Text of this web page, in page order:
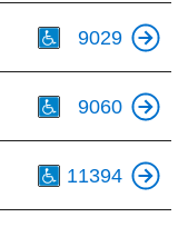
9029
9060
11394